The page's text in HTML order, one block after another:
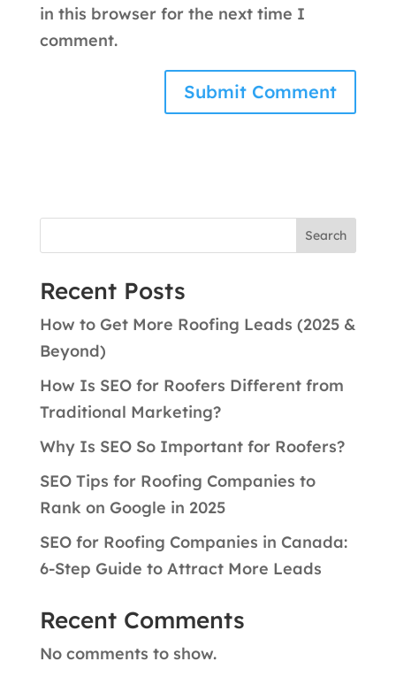
in this browser for the next time I
comment.
Search
Recent Posts
How to Get More Roofing Leads (2025 &
Beyond)
How Is SEO for Roofers Different from
Traditional Marketing?
Why Is SEO So Important for Roofers?
SEO Tips for Roofing Companies to
Rank on Google in 2025
SEO for Roofing Companies in Canada:
6-Step Guide to Attract More Leads
Recent Comments
No comments to show.